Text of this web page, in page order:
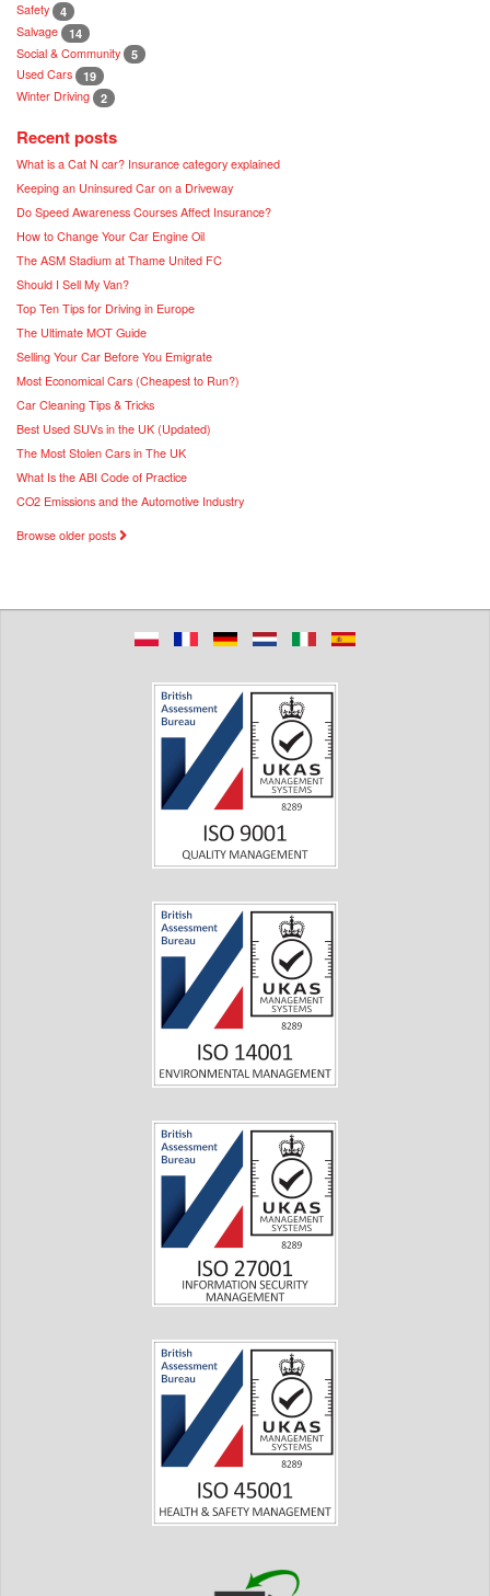
Safety 4
Salvage 14
Social & Community 5
Used Cars 19
Winter Driving 2
Recent posts
What is a Cat N car? Insurance category explained
Keeping an Uninsured Car on a Driveway
Do Speed Awareness Courses Affect Insurance?
How to Change Your Car Engine Oil
The ASM Stadium at Thame United FC
Should I Sell My Van?
Top Ten Tips for Driving in Europe
The Ultimate MOT Guide
Selling Your Car Before You Emigrate
Most Economical Cars (Cheapest to Run?)
Car Cleaning Tips & Tricks
Best Used SUVs in the UK (Updated)
The Most Stolen Cars in The UK
What Is the ABI Code of Practice
CO2 Emissions and the Automotive Industry
Browse older posts